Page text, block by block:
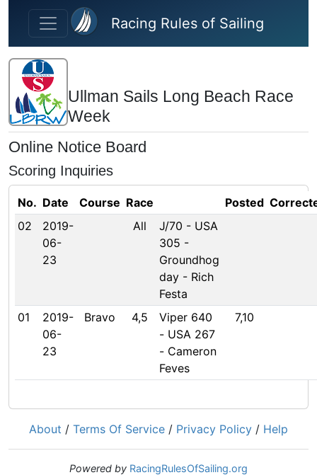
Skip to main content
Racing Rules of Sailing
Ullman Sails Long Beach Race
Week
Online Notice Board
Scoring Inquiries
No. Date Course Race Posted
02
2019-
06-
23
All
J/70 - USA
305 -
Groundhog
day - Rich
Festa
01
2019-
06-
23
Bravo 4,5
Viper 640
- USA 267
- Cameron
Feves
7,10
About / Terms Of Service / Privacy Policy / Help
Powered by RacingRulesOfSailing.org